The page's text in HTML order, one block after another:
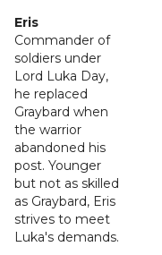
Eris
Commander of
soldiers under
Lord Luka Day,
he replaced
Graybard when
the warrior
abandoned his
post. Younger
but not as skilled
as Graybard, Eris
strives to meet
Luka's demands.